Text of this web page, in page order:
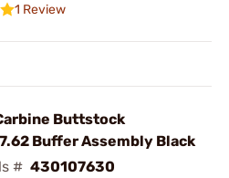
1 Review
Buttstock
Buffer Assembly Black
# 430107630